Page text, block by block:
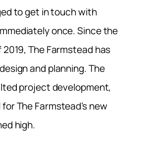
to get in touch with
once. Since the
The Farmstead has
and planning. The
project development,
The Farmstead’s new
high.